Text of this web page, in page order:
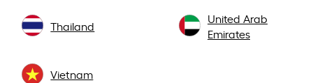
Thailand
United Arab
Emirates
Vietnam